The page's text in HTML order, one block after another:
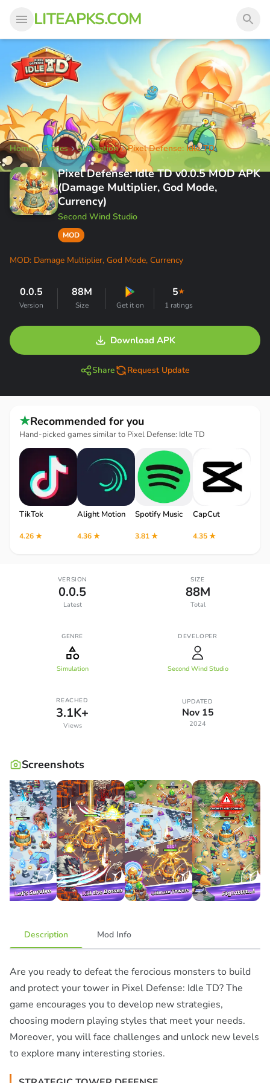
LITEAPKS.COM
Home Games Simulation Pixel Defense: Idle TD
Pixel Defense: Idle TD v0.0.5 MOD APK
(Damage Multiplier, God Mode,
Currency)
Second Wind Studio
MOD
MOD: Damage Multiplier, God Mode, Currency
0.0.5
Version
88M
Size Get it on
5★
1 ratings
Download APK
Share Request Update
★Recommended for you
Hand-picked games similar to Pixel Defense: Idle TD
TikTok
4.26 ★
Alight Motion
4.36 ★
Spotify Music
3.81 ★
CapCut
4.35 ★
VERSION
0.0.5
Latest
SIZE
88M
Total
GENRE
Simulation
DEVELOPER
Second Wind Studio
REACHED
3.1K+
Views
UPDATED
Nov 15
2024
Screenshots
Description Mod Info
Are you ready to defeat the ferocious monsters to build
and protect your tower in Pixel Defense: Idle TD? The
game encourages you to develop new strategies,
choosing modern playing styles that meet your needs.
Moreover, you will face challenges and unlock new levels
to explore many interesting stories.